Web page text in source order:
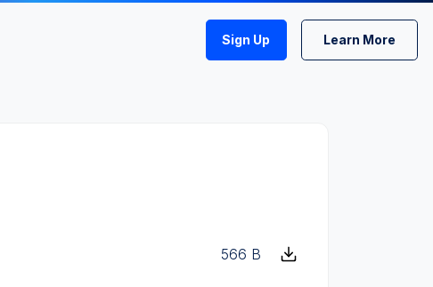
Sign Up Learn More
566 B